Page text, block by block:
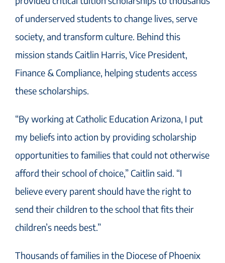
of underserved students to change lives, serve
society, and transform culture. Behind this
mission stands Caitlin Harris, Vice President,
Finance & Compliance, helping students access
these scholarships.
“By working at Catholic Education Arizona, I put
my beliefs into action by providing scholarship
opportunities to families that could not otherwise
afford their school of choice,” Caitlin said. “I
believe every parent should have the right to
send their children to the school that fits their
children’s needs best.”
Thousands of families in the Diocese of Phoenix